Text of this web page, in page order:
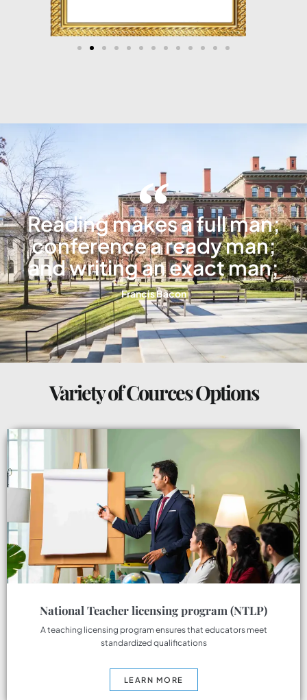
Reading makes a full man;
conference a ready man;
and writing an exact man;
Francis Bacon
Variety of Cources Options
National Teacher licensing program (NTLP)
A teaching licensing program ensures that educators meet
standardized qualifications
LEARN MORE